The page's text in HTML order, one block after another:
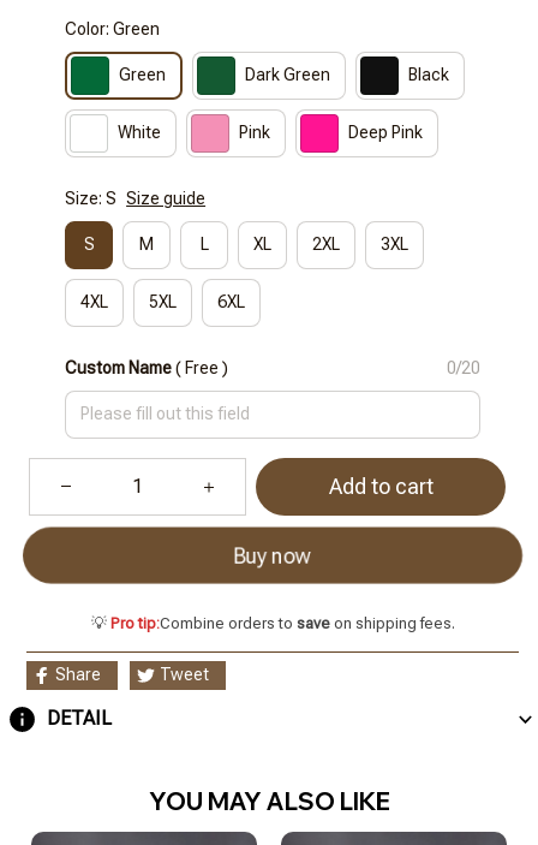
Color: Green
Green Dark Green Black
White Pink Deep Pink
Size: S Size guide
S M L XL 2XL 3XL
4XL 5XL 6XL
Custom Name( Free ) 0/20
Add to cart
Buy now
💡 Pro tip:Combine orders to saveon shipping fees.
Share Tweet
DETAIL
YOU MAY ALSO LIKE